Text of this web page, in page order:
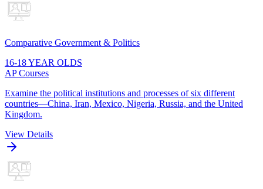
Comparative Government & Politics
16-18 YEAR OLDS
AP Courses
Examine the political institutions and processes of six different
countries—China, Iran, Mexico, Nigeria, Russia, and the United
Kingdom.
View Details